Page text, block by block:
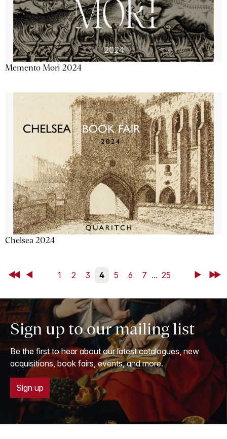
Memento Mori 2024
Chelsea 2024
First Back 1 2 3 4 5 6 7 ... 25 NextLast
Sign up to our mailing list
Be the first to hear about our latest catalogues, new
acquisitions, book fairs, events, and more.
Sign up